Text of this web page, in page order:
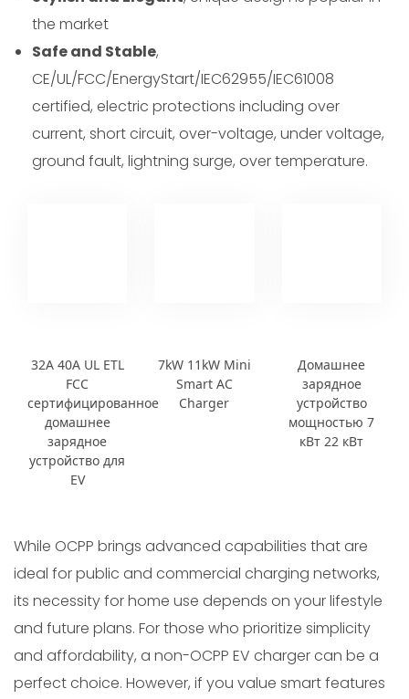
the market
Safe and Stable,
CE/UL/FCC/EnergyStart/IEC62955/IEC61008
certified, electric protections including over
current, short circuit, over-voltage, under voltage,
ground fault, lightning surge, over temperature.
32A 40A UL ETL
FCC
сертифицированное
домашнее
зарядное
устройство для
EV
7kW 11kW Mini
Smart AC
Charger
Домашнее
зарядное
устройство
мощностью 7
кВт 22 кВт
While OCPP brings advanced capabilities that are
ideal for public and commercial charging networks,
its necessity for home use depends on your lifestyle
and future plans. For those who prioritize simplicity
and affordability, a non-OCPP EV charger can be a
perfect choice. However, if you value smart features